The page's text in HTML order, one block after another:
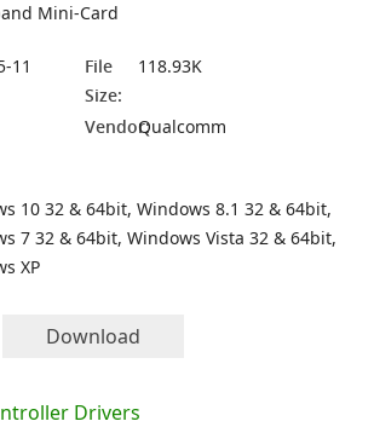
Mini-Card
11
File
Size:
118.93K
Vendor:Qualcomm
10 32 & 64bit, Windows 8.1 32 & 64bit,
7 32 & 64bit, Windows Vista 32 & 64bit,
XP
Download
Drivers